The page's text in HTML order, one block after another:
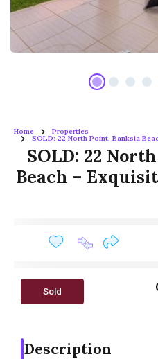
Home Properties
SOLD: 22 North Point, Banksia
SOLD: 22
Beach –
Sold
Description